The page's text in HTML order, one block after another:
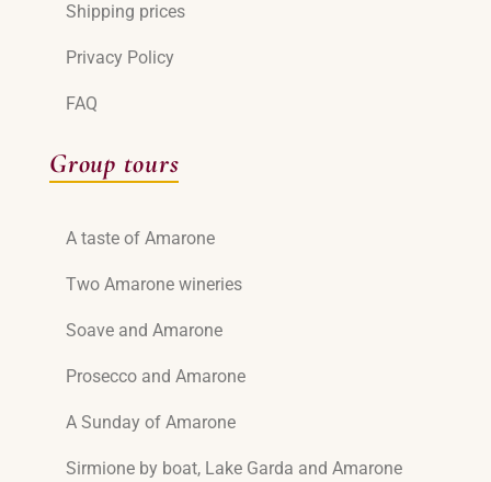
Shipping prices
Privacy Policy
FAQ
Group tours
A taste of Amarone
Two Amarone wineries
Soave and Amarone
Prosecco and Amarone
A Sunday of Amarone
Sirmione by boat, Lake Garda and Amarone